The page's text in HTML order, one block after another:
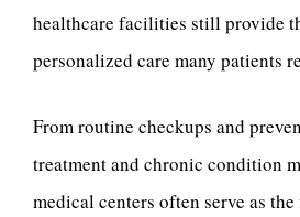
healthcare facilities still provide
personalized care many patients
From routine checkups and
treatment and chronic condition
medical centers often serve as